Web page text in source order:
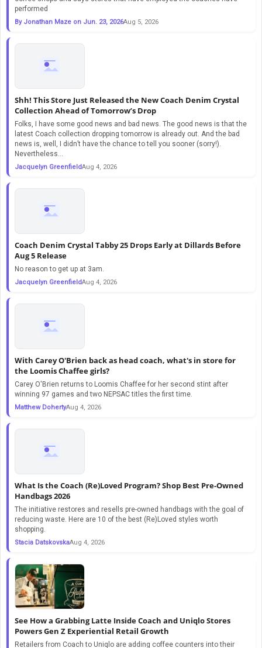
performed
By Jonathan Maze on Jun. 23, 2026Aug 5, 2026
Shh! This Store Just Released the New Coach Denim Crystal
Collection Ahead of Tomorrow’s Drop
Folks, I have some good news and bad news. The good news is that the
latest Coach collection dropping tomorrow is already out. And the bad
news is, well, I didn’t have the chance to tell you sooner (sorry!).
Nevertheless...
Jacquelyn GreenfieldAug 4, 2026
Coach Denim Crystal Tabby 25 Drops Early at Dillards Before
Aug 5 Release
No reason to get up at 3am.
Jacquelyn GreenfieldAug 4, 2026
With Carey O'Brien back as head coach, what's in store for
the Loomis Chaffee girls?
Carey O'Brien returns to Loomis Chaffee for her second stint after
winning 97 games and two NEPSAC titles the first time.
Matthew DohertyAug 4, 2026
What Is the Coach (Re)Loved Program? Shop Best Pre-Owned
Handbags 2026
The initiative restores and resells pre-owned handbags with the goal of
reducing waste. Here are 10 of the best (Re)Loved styles worth
shopping.
Stacia DatskovskaAug 4, 2026
See How a Grabbing Latte Inside Coach and Uniqlo Stores
Powers Gen Z Experiential Retail Growth
Retailers from Coach to Uniqlo are adding coffee counters into their